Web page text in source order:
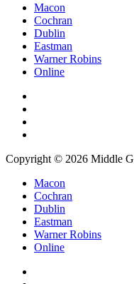
Macon
Cochran
Dublin
Eastman
Warner Robins
Online
Copyright © 2026 Middle
Macon
Cochran
Dublin
Eastman
Warner Robins
Online